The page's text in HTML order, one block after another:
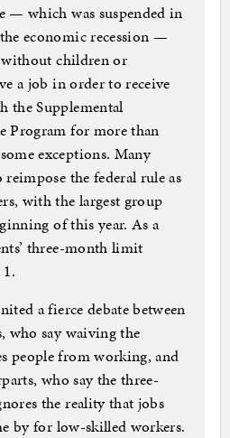
— which was suspended in
economic recession —
children or
a job in order to receive
the Supplemental
Program for more than
exceptions. Many
reimpose the federal rule as
with the largest group
of this year. As a
three-month limit
a fierce debate between
who say waiving the
people from working, and
who say the three-
the reality that jobs
by for low-skilled workers.